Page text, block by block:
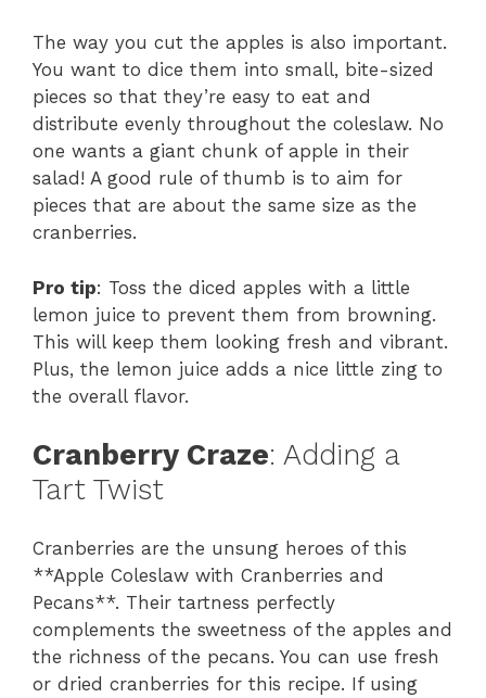
The way you cut the apples is also important.
You want to dice them into small, bite-sized
pieces so that they’re easy to eat and
distribute evenly throughout the coleslaw. No
one wants a giant chunk of apple in their
salad! A good rule of thumb is to aim for
pieces that are about the same size as the
cranberries.
Pro tip: Toss the diced apples with a little
lemon juice to prevent them from browning.
This will keep them looking fresh and vibrant.
Plus, the lemon juice adds a nice little zing to
the overall flavor.
Cranberry Craze: Adding a
Tart Twist
Cranberries are the unsung heroes of this
**Apple Coleslaw with Cranberries and
Pecans**. Their tartness perfectly
complements the sweetness of the apples and
the richness of the pecans. You can use fresh
or dried cranberries for this recipe. If using